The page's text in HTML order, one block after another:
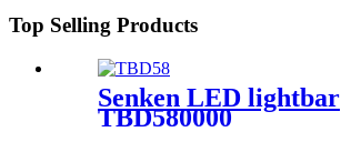
IP65
Top Selling Products
Senken LED lightbar
TBD580000